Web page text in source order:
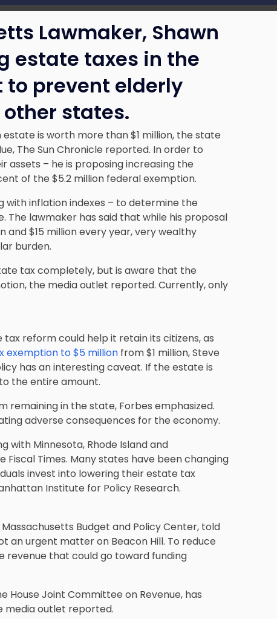
Lawmaker, Shawn
estate taxes in the
prevent elderly
states.
is worth more than $1 million, the state
The Sun Chronicle reported. In order to
assets – he is proposing increasing the
of the $5.2 million federal exemption.
with inflation indexes – to determine the
lawmaker has said that while his proposal
and $15 million every year, very wealthy
burden.
tax completely, but is aware that the
the media outlet reported. Currently, only
reform could help it retain its citizens, as
exemption to $5 million from $1 million, Steve
has an interesting caveat. If the estate is
the entire amount.
remaining in the state, Forbes emphasized.
adverse consequences for the economy.
with Minnesota, Rhode Island and
Times. Many states have been changing
invest into lowering their estate tax
Institute for Policy Research.
Budget and Policy Center, told
an urgent matter on Beacon Hill. To reduce
revenue that could go toward funding
House Joint Committee on Revenue, has
media outlet reported.